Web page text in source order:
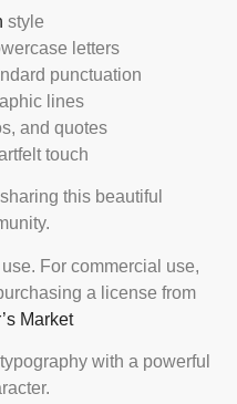
style
letters
punctuation
lines
and quotes
touch
this beautiful
For commercial use,
a license from
Market
with a powerful